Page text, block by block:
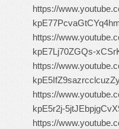
https://
https://
kpE7Lj70ZGQs-
https://
https://
kpE5r2j-
https://